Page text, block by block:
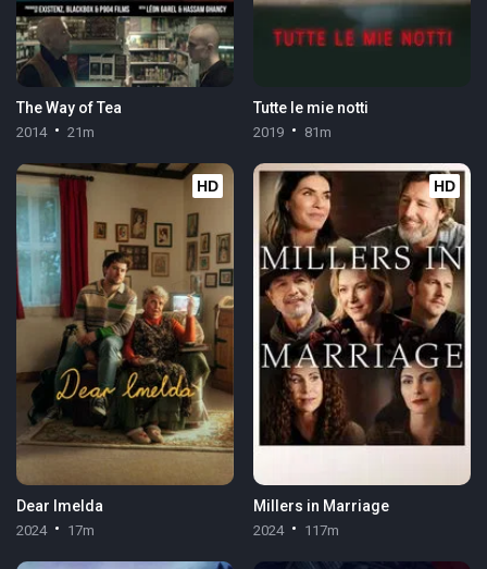
The Way of Tea
2014 21m
Tutte le mie notti
2019 81m
HD
Dear Imelda
2024 17m
HD
Millers in Marriage
2024 117m